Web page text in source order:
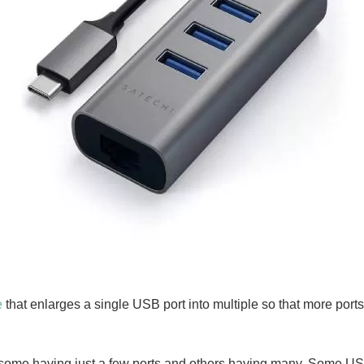
that enlarges a single USB port into multiple so that more